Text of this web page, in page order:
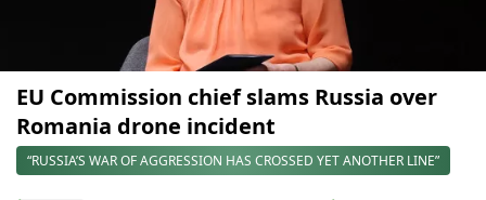
EU Commission chief slams Russia over
Romania drone incident
“RUSSIA’S WAR OF AGGRESSION HAS CROSSED YET ANOTHER LINE”